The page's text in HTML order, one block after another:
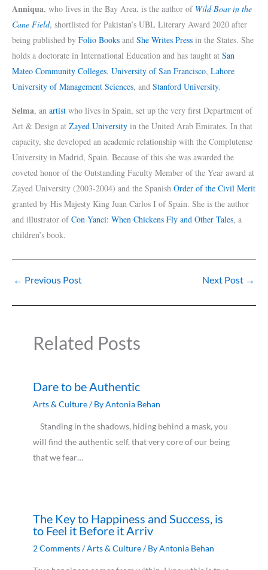
Anniqua, who lives in the Bay Area, is the author of Wild Boar in the
Cane Field, shortlisted for Pakistan’s UBL Literary Award 2020 after
being published by Folio Books and She Writes Press in the States. She
holds a doctorate in International Education and has taught at San
Mateo Community Colleges, University of San Francisco, Lahore
University of Management Sciences, and Stanford University.
Selma, an artist who lives in Spain, set up the very first Department of
Art & Design at Zayed University in the United Arab Emirates. In that
capacity, she developed an academic relationship with the Complutense
University in Madrid, Spain. Because of this she was awarded the
coveted honor of the Outstanding Faculty Member of the Year award at
Zayed University (2003-2004) and the Spanish Order of the Civil Merit
granted by His Majesty King Juan Carlos I of Spain. She is the author
and illustrator ofCon Yanci: When Chickens Fly and Other Tales, a
children’s book.
← Previous Post Next Post →
Related Posts
Dare to be Authentic
Arts & Culture/ ByAntonia Behan
Standing in the shadows, hiding behind a mask, you
will find the authentic self, that very core of our being
that we fear…
The Key to Happiness and Success, is
to Feel it Before it Arriv
2 Comments/Arts & Culture/ ByAntonia Behan